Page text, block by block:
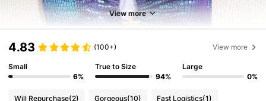
View more
4.83 (100+) View more
Small
6%
True to Size
94%
Large
0%
Will Repurchase(2) Gorgeous(10) Fast Logistics(1)